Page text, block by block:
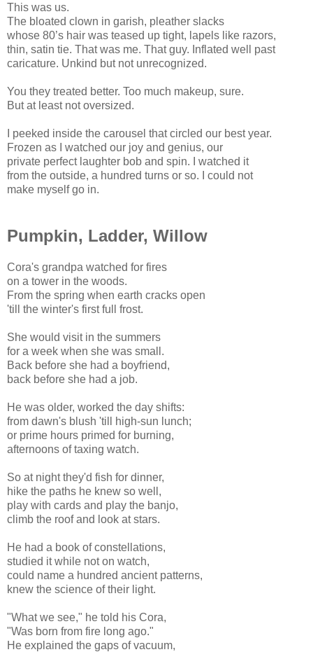
This was us.
The bloated clown in garish, pleather slacks
whose 80’s hair was teased up tight, lapels like razors,
thin, satin tie. That was me. That guy. Inflated well past
caricature. Unkind but not unrecognized.
You they treated better. Too much makeup, sure.
But at least not oversized.
I peeked inside the carousel that circled our best year.
Frozen as I watched our joy and genius, our
private perfect laughter bob and spin. I watched it
from the outside, a hundred turns or so. I could not
make myself go in.
Pumpkin, Ladder, Willow
Cora's grandpa watched for fires
on a tower in the woods.
From the spring when earth cracks open
'till the winter's first full frost.
She would visit in the summers
for a week when she was small.
Back before she had a boyfriend,
back before she had a job.
He was older, worked the day shifts:
from dawn's blush 'till high-sun lunch;
or prime hours primed for burning,
afternoons of taxing watch.
So at night they'd fish for dinner,
hike the paths he knew so well,
play with cards and play the banjo,
climb the roof and look at stars.
He had a book of constellations,
studied it while not on watch,
could name a hundred ancient patterns,
knew the science of their light.
"What we see," he told his Cora,
"Was born from fire long ago."
He explained the gaps of vacuum,